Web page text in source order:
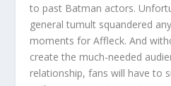
to past Batman actors.
general tumult squandered
moments for Affleck. And
create the much-needed
relationship, fans will have to